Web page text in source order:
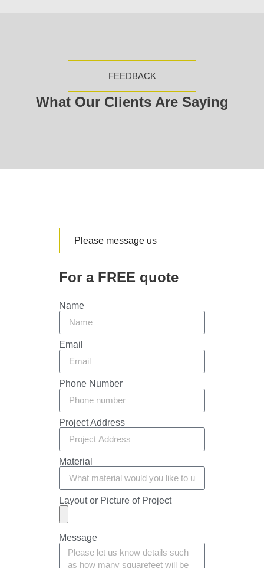
FEEDBACK
What Our Clients Are Saying
Please message us
For a FREE quote
Name
Email
Phone Number
Project Address
Material
Layout or Picture of Project
Message